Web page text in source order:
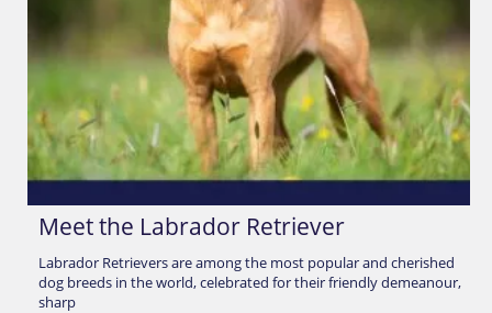
Meet the Labrador Retriever
Labrador Retrievers are among the most popular and cherished
dog breeds in the world, celebrated for their friendly demeanour,
sharp